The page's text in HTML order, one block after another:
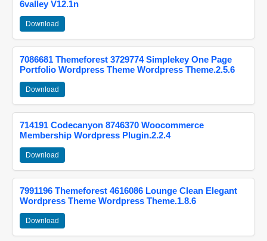
6valley V12.1n
Download
7086681 Themeforest 3729774 Simplekey One Page
Portfolio Wordpress Theme Wordpress Theme.2.5.6
Download
714191 Codecanyon 8746370 Woocommerce
Membership Wordpress Plugin.2.2.4
Download
7991196 Themeforest 4616086 Lounge Clean Elegant
Wordpress Theme Wordpress Theme.1.8.6
Download